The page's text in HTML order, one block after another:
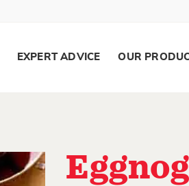
EXPERT ADVICE OUR